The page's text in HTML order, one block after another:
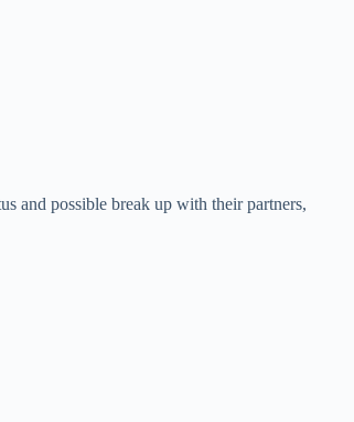
and possible break up with their partners,